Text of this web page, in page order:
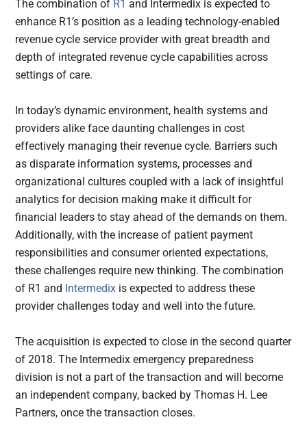
The combination of R1 and Intermedix is expected to
enhance R1’s position as a leading technology-enabled
revenue cycle service provider with great breadth and
depth of integrated revenue cycle capabilities across
settings of care.
In today’s dynamic environment, health systems and
providers alike face daunting challenges in cost
effectively managing their revenue cycle. Barriers such
as disparate information systems, processes and
organizational cultures coupled with a lack of insightful
analytics for decision making make it difficult for
financial leaders to stay ahead of the demands on them.
Additionally, with the increase of patient payment
responsibilities and consumer oriented expectations,
these challenges require new thinking. The combination
of R1 and Intermedix is expected to address these
provider challenges today and well into the future.
The acquisition is expected to close in the second quarter
of 2018. The Intermedix emergency preparedness
division is not a part of the transaction and will become
an independent company, backed by Thomas H. Lee
Partners, once the transaction closes.